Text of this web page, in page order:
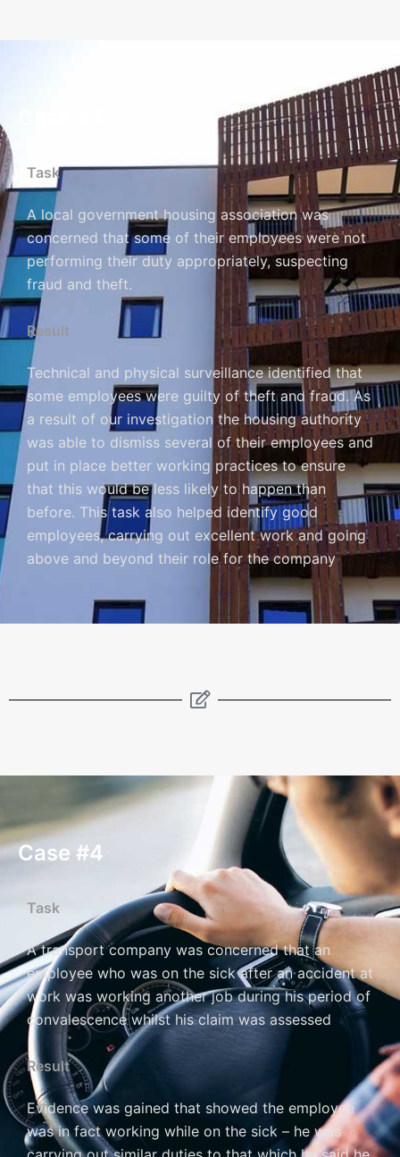
Task
A local government housing association was
concerned that some of their employees were not
performing their duty appropriately, suspecting
fraud and theft.
Result
Technical and physical surveillance identified that
some employees were guilty of theft and fraud. As
a result of our investigation the housing authority
was able to dismiss several of their employees and
put in place better working practices to ensure
that this would be less likely to happen than
before. This task also helped identify good
employees, carrying out excellent work and going
above and beyond their role for the company
Case #4
Task
A transport company was concerned that an
employee who was on the sick after an accident at
work was working another job during his period of
convalescence whilst his claim was assessed
Result
Evidence was gained that showed the employee
was in fact working while on the sick – he was